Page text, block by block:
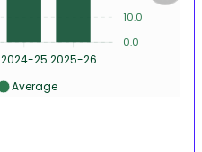
2024-25 2025-26
10.0
0.0
Average